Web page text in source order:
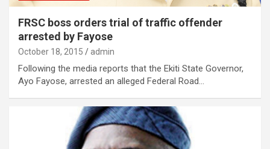
FRSC boss orders trial of traffic offender
arrested by Fayose
October 18, 2015 admin
Following the media reports that the Ekiti State Governor,
Ayo Fayose, arrested an alleged Federal Road…